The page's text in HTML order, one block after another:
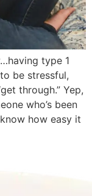
type 1
be stressful,
through.” Yep,
who’s been
how easy it